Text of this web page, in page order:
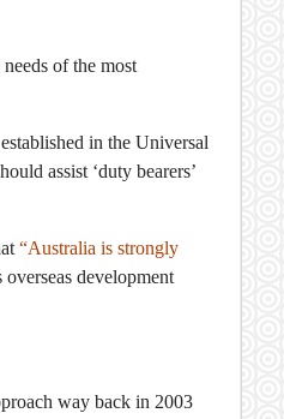
of the most
in the Universal
assist ‘duty bearers’
“Australia is strongly
development
way back in 2003